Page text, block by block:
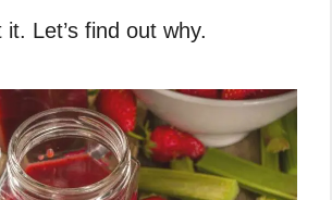
it. Let’s find out why.